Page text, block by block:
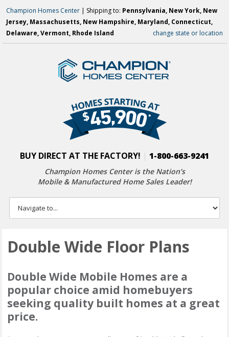
Champion Homes Center | Shipping to: Pennsylvania, New York, New
Jersey, Massachusetts, New Hampshire, Maryland, Connecticut,
Delaware, Vermont, Rhode Island
change state or location
BUY DIRECT AT THE FACTORY! 1-800-663-9241
Champion Homes Center is the Nation’s
Mobile & Manufactured Home Sales Leader!
Double Wide Floor Plans
Double Wide Mobile Homes are a
popular choice amid homebuyers
seeking quality built homes at a great
price.